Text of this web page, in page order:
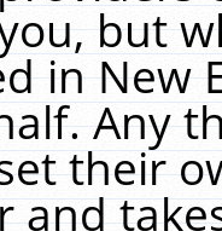
but
in New
Any
their
and